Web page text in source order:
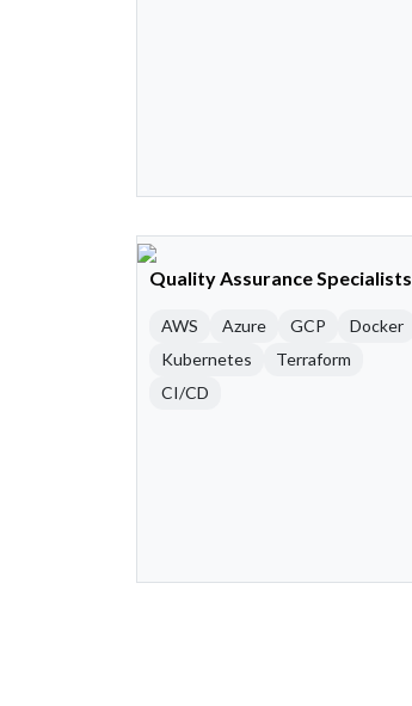
Quality Assurance Specialists
AWS Azure GCP
Docker
Kubernetes
Terraform
CI/CD